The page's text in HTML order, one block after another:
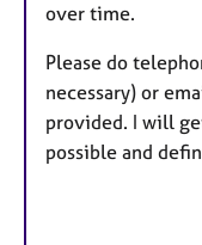
over time.
Please do
necessary) or
provided. I will
possible and